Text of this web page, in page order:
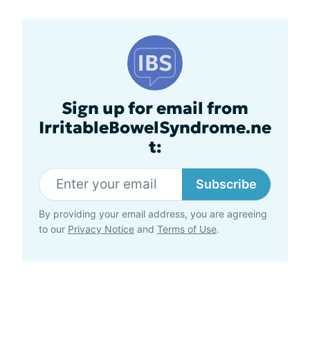
Sign up for email from
IrritableBowelSyndrome.ne
t:
Subscribe
By providing your email address, you are agreeing
to our Privacy Notice and Terms of Use.